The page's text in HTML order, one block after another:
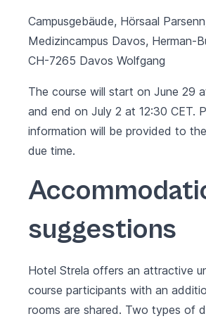
Campusgebäude, Hörsaal
Medizincampus Davos, Herman-
CH-7265 Davos Wolfgang
The course will start on June 29
and end on July 2 at 12:30 CET.
information will be provided to
due time.
suggestions
Hotel Strela offers an attractive
course participants with an
rooms are shared. Two types of